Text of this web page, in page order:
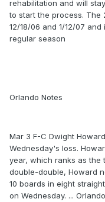
rehabilitation and will
to start the process. The
12/18/06 and 1/12/07
regular season
Orlando Notes
Mar 3 F-C Dwight
Wednesday's loss.
year, which ranks as the
double-double, Howard
10 boards in eight
on Wednesday. ...